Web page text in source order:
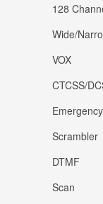
128
Wide/
VOX
CTCSS/
Scrambler
DTMF
Scan